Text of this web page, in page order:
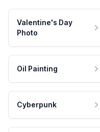
Valentine's Day
Photo
Oil Painting
Cyberpunk